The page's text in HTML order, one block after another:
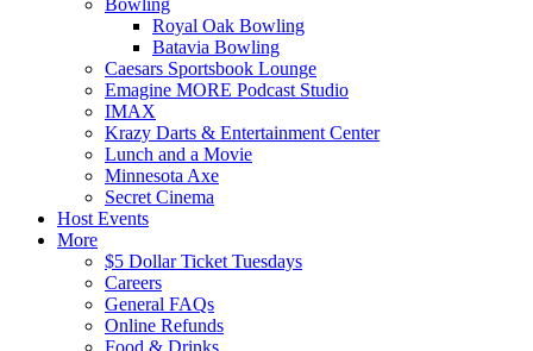
Bowling
Royal Oak Bowling
Batavia Bowling
Caesars Sportsbook Lounge
Emagine MORE Podcast Studio
IMAX
Krazy Darts & Entertainment Center
Lunch and a Movie
Minnesota Axe
Secret Cinema
Host Events
More
$5 Dollar Ticket Tuesdays
Careers
General FAQs
Online Refunds
Food & Drinks